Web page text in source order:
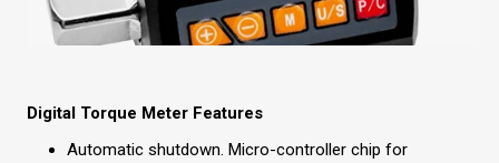
Digital Torque Meter Features
Automatic shutdown. Micro-controller chip for